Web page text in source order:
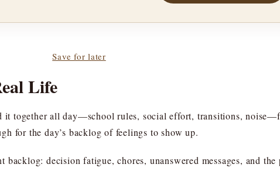
Save for later
Life
together all day—school rules, social effort, transitions,
for the day’s backlog of feelings to show up.
decision fatigue, chores, unanswered messages, and